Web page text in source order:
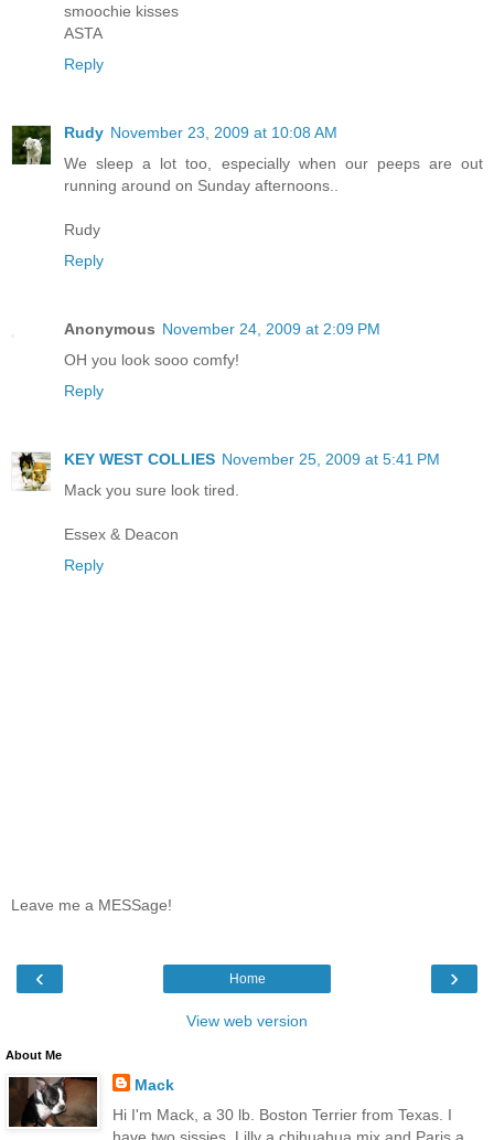
smoochie kisses
ASTA
Reply
Rudy November 23, 2009 at 10:08 AM
We sleep a lot too, especially when our peeps are out
running around on Sunday afternoons..
Rudy
Reply
Anonymous November 24, 2009 at 2:09 PM
OH you look sooo comfy!
Reply
KEY WEST COLLIES November 25, 2009 at 5:41 PM
Mack you sure look tired.
Essex & Deacon
Reply
Leave me a MESSage!
‹ ›
Home
View web version
About Me
Mack
Hi I'm Mack, a 30 lb. Boston Terrier from Texas. I